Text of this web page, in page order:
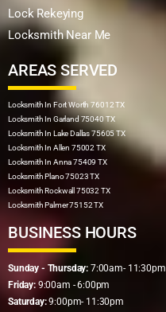
Lock Rekeying
Locksmith Near Me
AREAS SERVED
Locksmith In Fort Worth 76012 TX
Locksmith In Garland 75040 TX
Locksmith In Lake Dallas 75605 TX
Locksmith In Allen 75002 TX
Locksmith In Anna 75409 TX
Locksmith Plano 75023 TX
Locksmith Rockwall 75032 TX
Locksmith Palmer 75152 TX
BUSINESS HOURS
Sunday - Thursday: 7:00am- 11:30pm
Friday:9:00am - 6:00pm
Saturday:9:00pm- 11:30pm